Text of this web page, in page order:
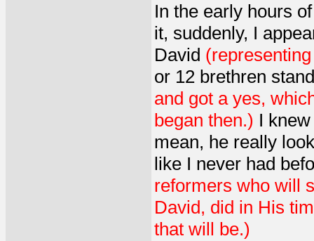
In the early hours
it, suddenly, I
David
or 12 brethren
and got a yes,
began then.) I
mean, he really
like I never had
reformers who will
David, did in His
that will be.)